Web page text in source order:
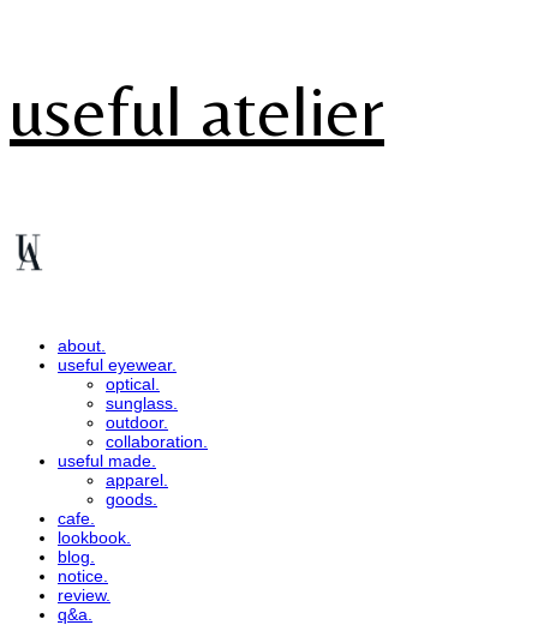
useful atelier
about.
useful eyewear.
optical.
sunglass.
outdoor.
collaboration.
useful made.
apparel.
goods.
cafe.
lookbook.
blog.
notice.
review.
q&a.